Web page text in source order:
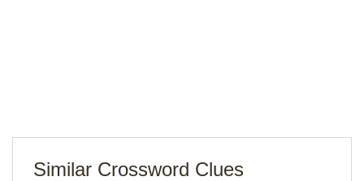
Similar Crossword Clues